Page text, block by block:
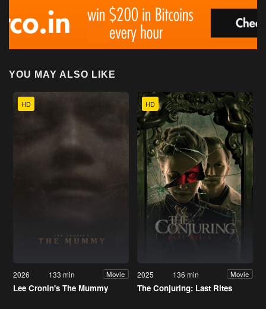
YOU MAY ALSO LIKE
HD
2026 133 min Movie
Lee Cronin's The Mummy
HD
2025 136 min Movie
The Conjuring: Last Rites